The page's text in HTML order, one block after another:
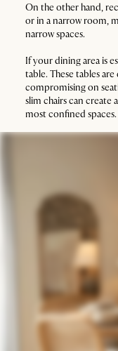
On the other hand,
or in a narrow room,
narrow spaces.
If your dining area is
table. These tables
compromising on
slim chairs can create
most confined spaces.